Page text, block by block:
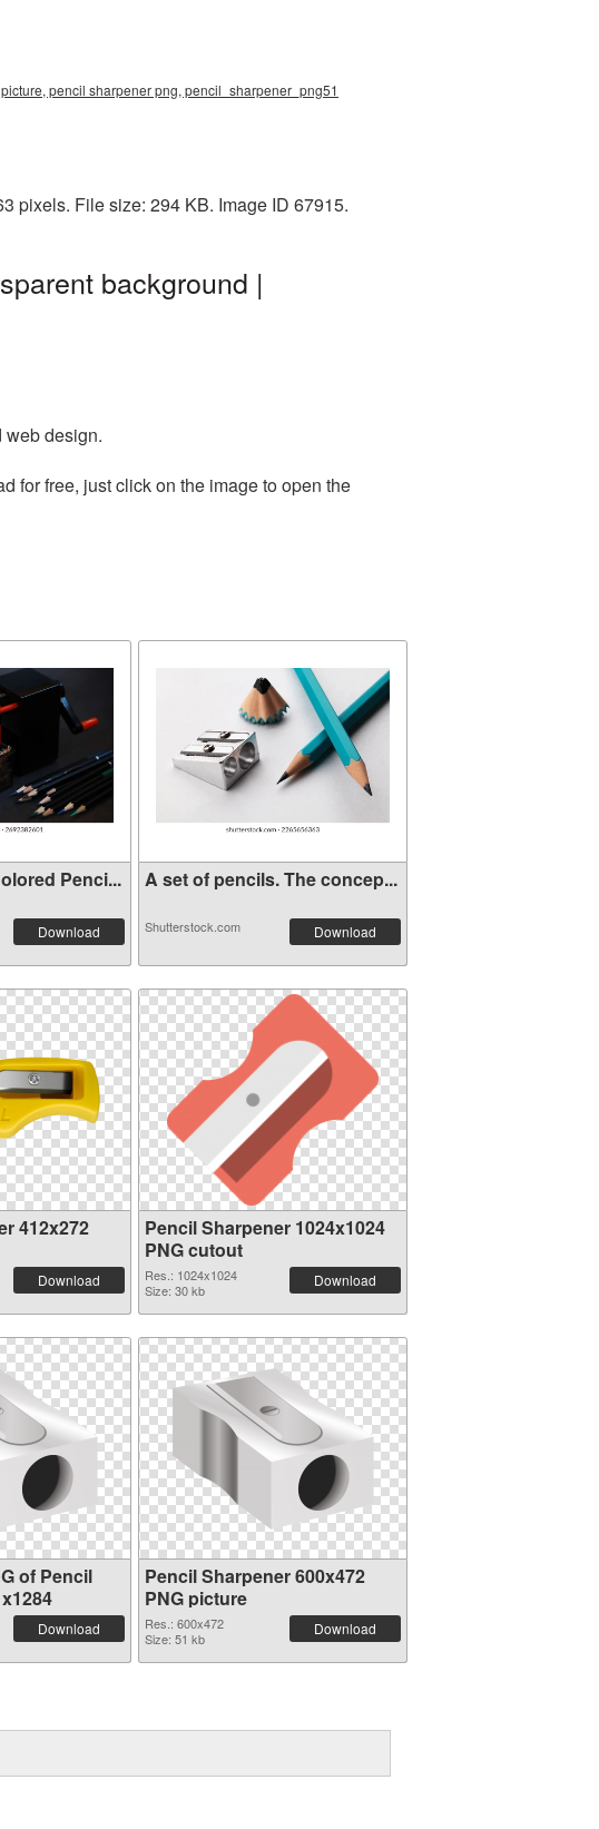
pencil sharpener png, pencil_sharpener_png51
pixels. File size: 294 KB. Image ID 67915.
background |
web design.
for free, just click on the image to open the
Penci...
Download
A set of pencils. The concep...
Shutterstock.com Download
412x272
Download
Pencil Sharpener 1024x1024
PNG cutout
Res.: 1024x1024
Size: 30 kb
Download
of Pencil
Download
Pencil Sharpener 600x472
PNG picture
Res.: 600x472
Size: 51 kb
Download